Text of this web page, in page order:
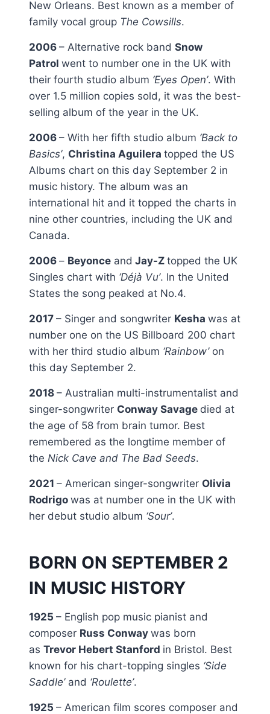
New Orleans. Best known as a member of
family vocal group The Cowsills.
2006 – Alternative rock band Snow
Patrol went to number one in the UK with
their fourth studio album ‘Eyes Open’. With
over 1.5 million copies sold, it was the best-
selling album of the year in the UK.
2006 – With her fifth studio album ‘Back to
Basics’, Christina Aguilera topped the US
Albums chart on this day September 2 in
music history. The album was an
international hit and it topped the charts in
nine other countries, including the UK and
Canada.
2006 – Beyonce and Jay-Z topped the UK
Singles chart with ‘Déjà Vu’. In the United
States the song peaked at No.4.
2017 – Singer and songwriter Kesha was at
number one on the US Billboard 200 chart
with her third studio album ‘Rainbow’on
this day September 2.
2018 – Australian multi-instrumentalist and
singer-songwriter Conway Savage died at
the age of 58 from brain tumor. Best
remembered as the longtime member of
the Nick Cave and The Bad Seeds.
2021 – American singer-songwriter Olivia
Rodrigo was at number one in the UK with
her debut studio album ‘Sour’.
BORN ON SEPTEMBER 2
IN MUSIC HISTORY
1925 – English pop music pianist and
composer Russ Conway was born
as Trevor Hebert Stanford in Bristol. Best
known for his chart-topping singles ‘Side
Saddle’and ‘Roulette’.
1925 – American film scores composer and